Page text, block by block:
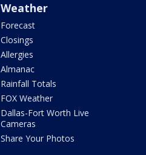
Weather
Forecast
Closings
Allergies
Almanac
Rainfall Totals
FOX Weather
Dallas-Fort Worth Live
Cameras
Share Your Photos